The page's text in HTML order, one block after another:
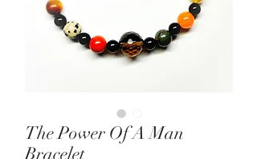
The Power Of A Man
Bracelet